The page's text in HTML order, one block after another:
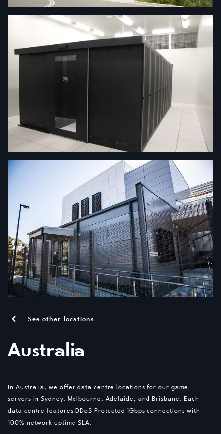
See other locations
Australia
In Australia, we offer data centre locations for our game
servers in Sydney, Melbourne, Adelaide, and Brisbane. Each
data centre features DDoS Protected 1Gbps connections with
100% network uptime SLA.